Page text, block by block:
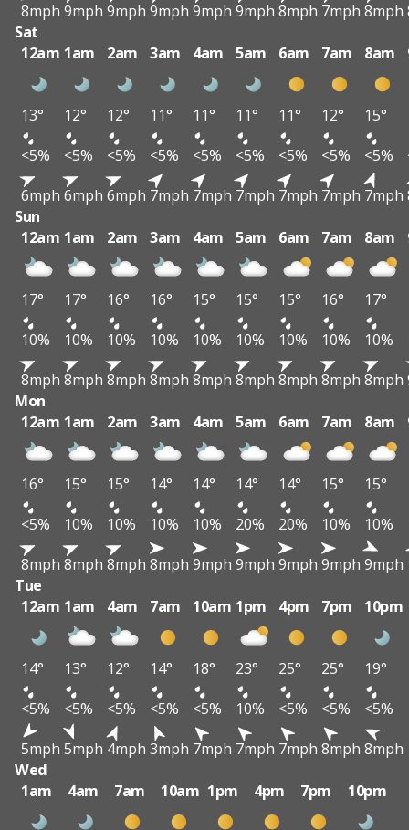
8mph 9mph 9mph 9mph 9mph 9mph 8mph 7mph 8mph
Sat
12am 1am 2am 3am 4am 5am 6am 7am 8am
13° 12° 12° 11° 11° 11° 11° 12° 15°
<5%
<5% <5% <5% <5% <5% <5% <5% <5%
6mph 6mph 6mph 7mph 7mph 7mph 7mph 7mph 7mph
Sun
12am 1am 2am 3am 4am 5am 6am 7am 8am
17° 17° 16° 16° 15° 15° 15° 16° 17°
10%
10% 10% 10% 10% 10% 10% 10% 10%
8mph 8mph 8mph 8mph 8mph 8mph 8mph 8mph 8mph
Mon
12am 1am 2am 3am 4am 5am 6am 7am 8am
16° 15° 15° 14° 14° 14° 14° 15° 15°
<5%
10% 10% 10% 10% 20% 20% 10% 10%
8mph 8mph 8mph 8mph 9mph 9mph 9mph 9mph 9mph
Tue
12am 1am 4am 7am 10am 1pm 4pm 7pm 10pm
14° 13° 12° 14° 18° 23° 25° 25°
19°
<5%
<5% <5% <5% <5% 10% <5% <5%
<5%
5mph 5mph 4mph 3mph 7mph 7mph 7mph 8mph 8mph
Wed
1am
4am 7am 10am 1pm 4pm 7pm 10pm